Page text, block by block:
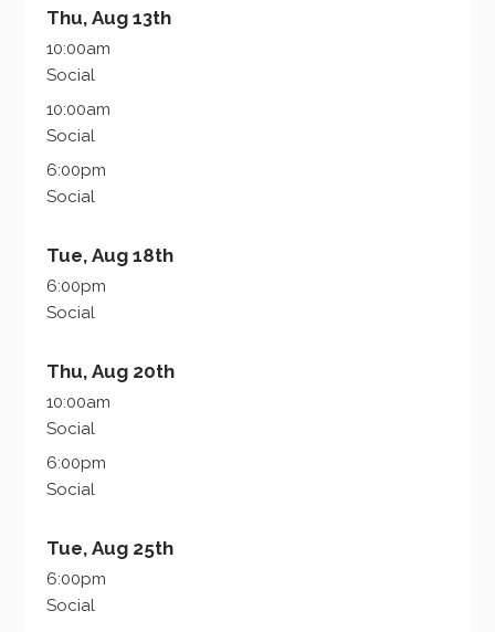
Thu, Aug 13th
10:00am
Social
10:00am
Social
6:00pm
Social
Tue, Aug 18th
6:00pm
Social
Thu, Aug 20th
10:00am
Social
6:00pm
Social
Tue, Aug 25th
6:00pm
Social